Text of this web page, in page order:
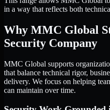
in a way that reflects both
Why MMC Global
Security Company
MMC Global supports
that balance technical rigor,
delivery. We focus on helping
can maintain over time.